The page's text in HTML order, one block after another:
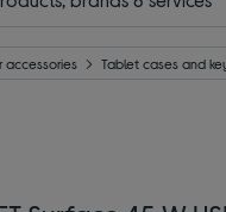
accessories Tablet cases and